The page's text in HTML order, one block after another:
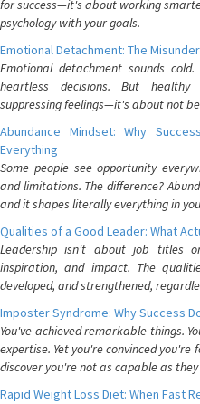
for success—it's about working
psychology with your goals.
Emotional Detachment: The
Emotional detachment sounds
heartless decisions. But
suppressing feelings—it's about not
Abundance Mindset: Why
Everything
Some people see opportunity
and limitations. The difference?
and it shapes literally everything in
Qualities of a Good Leader: What
Leadership isn't about job titles
inspiration, and impact. The
developed, and strengthened,
Imposter Syndrome: Why Success
You've achieved remarkable things.
expertise. Yet you're convinced
discover you're not as capable as
Rapid Weight Loss Diet: When Fast